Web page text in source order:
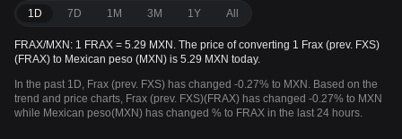
1D 7D 1M 3M 1Y All
FRAX/MXN: 1 FRAX = 5.29 MXN. The price of converting 1 Frax (prev. FXS)
(FRAX) to Mexican peso (MXN) is 5.29 MXN today.
In the past 1D, Frax (prev. FXS) has changed -0.27% to MXN. Based on the
trend and price charts, Frax (prev. FXS)(FRAX) has changed -0.27% to MXN
while Mexican peso(MXN) has changed % to FRAX in the last 24 hours.